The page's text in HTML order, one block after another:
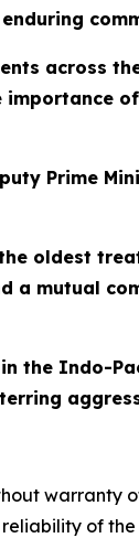
across
Prime
oldest
a mutual
in the Indo-
of